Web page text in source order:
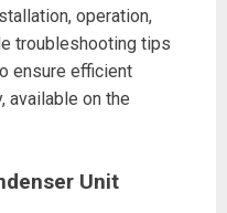
operation,
troubleshooting tips
ensure efficient
available on the
Unit